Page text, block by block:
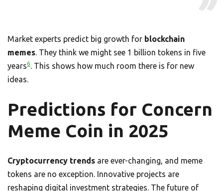
Market experts predict big growth for blockchain
memes. They think we might see 1 billion tokens in five
years6. This shows how much room there is for new
ideas.
Predictions for Concern
Meme Coin in 2025
Cryptocurrency trends are ever-changing, and meme
tokens are no exception. Innovative projects are
reshaping digital investment strategies. The future of